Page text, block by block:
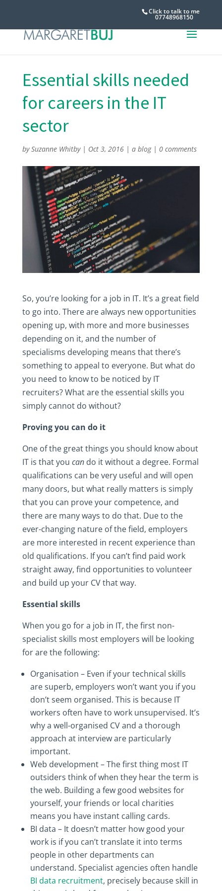
Click to talk to me
07748968150
Essential skills needed
for careers in the IT
sector
bySuzanne Whitby| Oct 3, 2016| a blog| 0 comments
So, you’re looking for a job in IT. It’s a great field
to go into. There are always new opportunities
opening up, with more and more businesses
depending on it, and the number of
specialisms developing means that there’s
something to appeal to everyone. But what do
you need to know to be noticed by IT
recruiters? What are the essential skills you
simply cannot do without?
Proving you can do it
One of the great things you should know about
IT is that you cando it without a degree. Formal
qualifications can be very useful and will open
many doors, but what really matters is simply
that you can prove your competence, and
there are many ways to do that. Due to the
ever-changing nature of the field, employers
are more interested in recent experience than
old qualifications. If you can’t find paid work
straight away, find opportunities to volunteer
and build up your CV that way.
Essential skills
When you go for a job in IT, the first non-
specialist skills most employers will be looking
for are the following:
Organisation – Even if your technical skills
are superb, employers won’t want you if you
don’t seem organised. This is because IT
workers often have to work unsupervised. It’s
why a well-organised CV and a thorough
approach at interview are particularly
important.
Web development – The first thing most IT
outsiders think of when they hear the term is
the web. Building a few good websites for
yourself, your friends or local charities
means you have instant calling cards.
BI data – It doesn’t matter how good your
work is if you can’t translate it into terms
people in other departments can
understand. Specialist agencies often handle
BI data recruitment, precisely because skill in